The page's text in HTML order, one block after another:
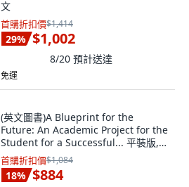
文
首購折扣價$1,414
29% $1,002
8/20 預計送達
免運
(英文圖書)A Blueprint for the
Future: An Academic Project for the
Student for a Successful... 平裝版,
John Pruitt, 英文
首購折扣價$1,084
18% $884